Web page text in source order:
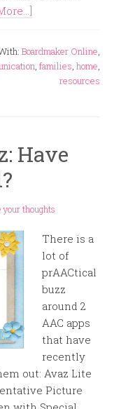
Boardmaker Online,
, families, home,
resources
Have
your thoughts
There is a
lot of
prAACtical
buzz
around 2
AAC apps
that have
recently
out: Avaz Lite
Picture